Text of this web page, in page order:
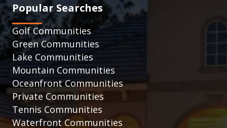
Popular Searches
Golf Communities
Green Communities
Lake Communities
Mountain Communities
Oceanfront Communities
Private Communities
Tennis Communities
Waterfront Communities